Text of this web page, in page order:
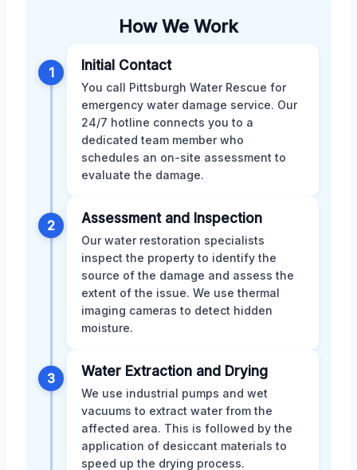
How We Work
1 Initial Contact
You call Pittsburgh Water Rescue for
emergency water damage service. Our
24/7 hotline connects you to a
dedicated team member who
schedules an on-site assessment to
evaluate the damage.
2 Assessment and Inspection
Our water restoration specialists
inspect the property to identify the
source of the damage and assess the
extent of the issue. We use thermal
imaging cameras to detect hidden
moisture.
3 Water Extraction and Drying
We use industrial pumps and wet
vacuums to extract water from the
affected area. This is followed by the
application of desiccant materials to
speed up the drying process.